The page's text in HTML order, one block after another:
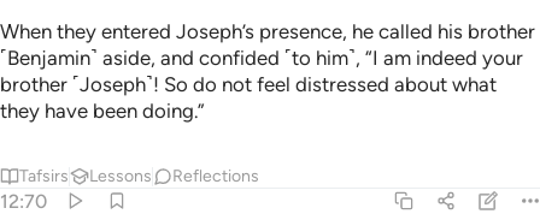
When they entered Joseph’s presence, he called his brother
˹Benjamin˺ aside, and confided ˹to him˺, “I am indeed your
brother ˹Joseph˺! So do not feel distressed about what
they have been doing.”
Tafsirs Lessons Reflections
12:70